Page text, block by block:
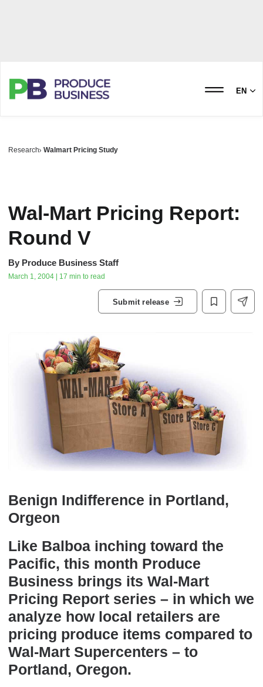
EN
Research Walmart Pricing Study
Wal-Mart Pricing Report:
Round V
By Produce Business Staff
March 1, 2004 | 17 min to read
Submit release
Benign Indifference in Portland,
Orgeon
Like Balboa inching toward the
Pacific, this month Produce
Business brings its Wal-Mart
Pricing Report series – in which we
analyze how local retailers are
pricing produce items compared to
Wal-Mart Supercenters – to
Portland, Oregon.